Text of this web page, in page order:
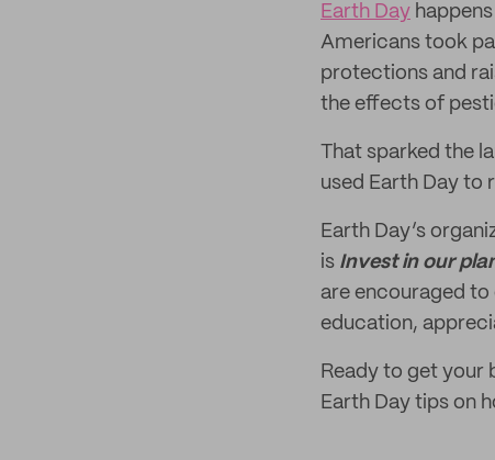
Earth Day
Americans took
protections and
the effects of
That sparked the
used Earth Day to
Earth Day’s
is Invest in our
are encouraged
education,
Ready to get your
Earth Day tips on